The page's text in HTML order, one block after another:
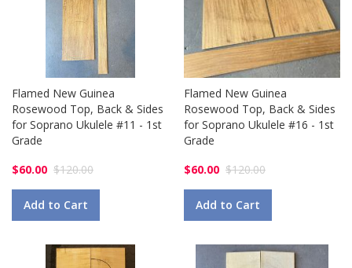
Flamed New Guinea
Rosewood Top, Back & Sides
for Soprano Ukulele #11 - 1st
Grade
$60.00 $120.00
Add to Cart
Flamed New Guinea
Rosewood Top, Back & Sides
for Soprano Ukulele #16 - 1st
Grade
$60.00 $120.00
Add to Cart